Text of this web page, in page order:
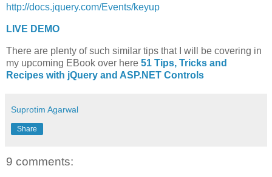
http://docs.jquery.com/Events/keyup
LIVE DEMO
There are plenty of such similar tips that I will be covering in
my upcoming EBook over here 51 Tips, Tricks and
Recipes with jQuery and ASP.NET Controls
Suprotim Agarwal
Share
9 comments: